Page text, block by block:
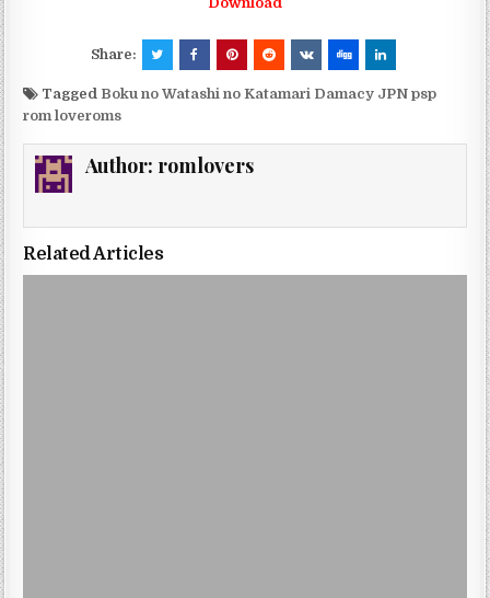
Share:
Tagged Boku no Watashi no Katamari Damacy JPN psp
rom loveroms
Author: romlovers
Related Articles